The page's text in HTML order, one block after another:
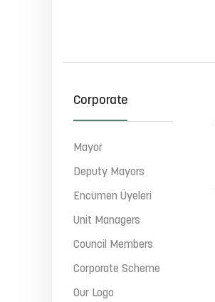
Corporate
Mayor
Deputy Mayors
Encümen Üyeleri
Unit Managers
Council Members
Corporate Scheme
Our Logo